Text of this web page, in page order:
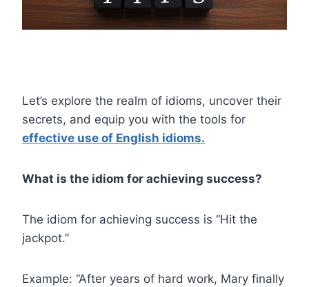
Let’s explore the realm of idioms, uncover their
secrets, and equip you with the tools for
effective use of English idioms.
What is the idiom for achieving success?
The idiom for achieving success is “Hit the
jackpot.”
Example: “After years of hard work, Mary finally